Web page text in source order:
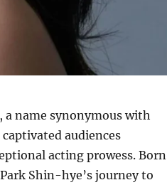
name synonymous with
audiences
acting prowess. Born
Shin-hye’s journey to